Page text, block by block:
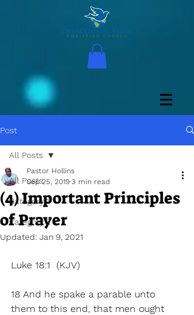
Post
All Posts
Category 1
Category 2
All Posts
(4) Important Principles
of Prayer
Pastor Hollins
Sep 25, 2019 3 min read
Updated: Jan 9, 2021
Luke 18:1  (KJV)
18 And he spake a parable unto
them to this end, that men ought